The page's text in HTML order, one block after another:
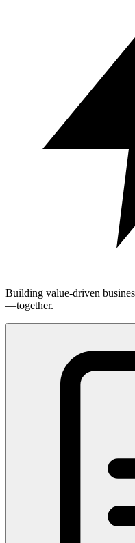
Building value-driven
—together.